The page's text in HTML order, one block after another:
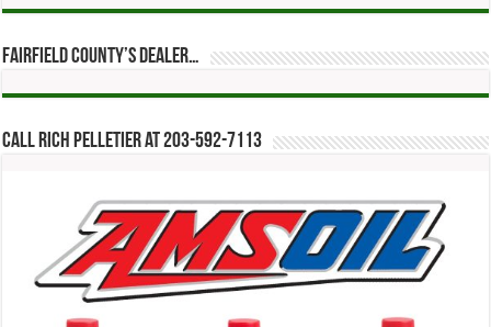
Fairfield County’s Dealer…
Call Rich Pelletier at 203-592-7113